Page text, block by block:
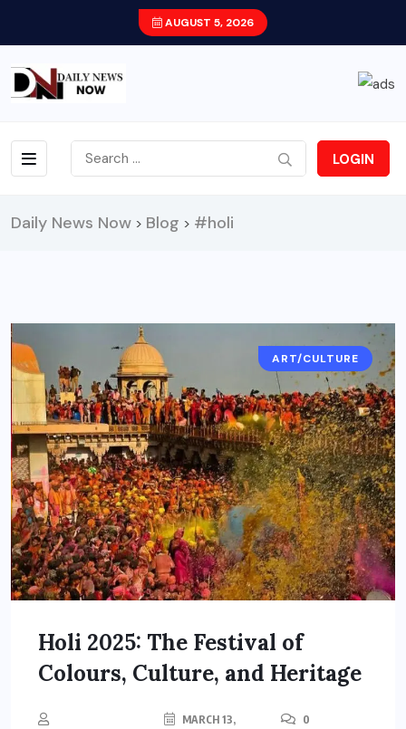
AUGUST 5, 2026
LOGIN
Daily News Now > Blog > #holi
ART/CULTURE
Holi 2025: The Festival of
Colours, Culture, and Heritage
MARCH 13,
0